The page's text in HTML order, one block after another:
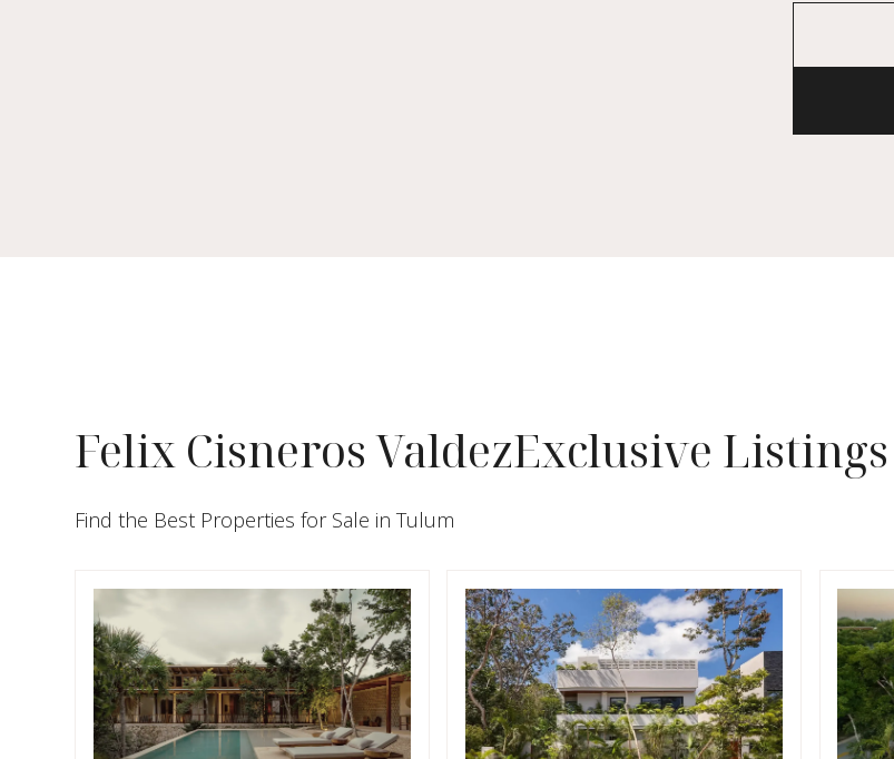
Felix Cisneros ValdezExclusive Listings
Find the Best Properties for Sale in Tulum